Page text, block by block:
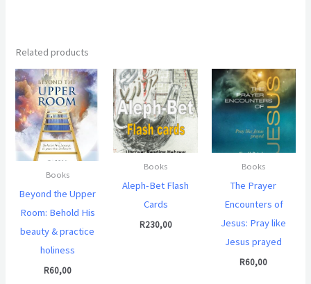
Related products
Books
Beyond the Upper
Room: Behold His
beauty & practice
holiness
R60,00
Books
Aleph-Bet Flash
Cards
R230,00
Books
The Prayer
Encounters of
Jesus: Pray like
Jesus prayed
R60,00